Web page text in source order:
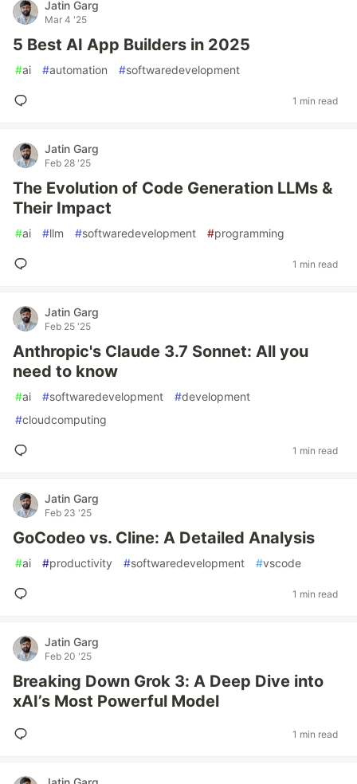
Jatin Garg
Mar 4 '25
5 Best AI App Builders in 2025
#ai #automation #softwaredevelopment
1 min read
Jatin Garg
Feb 28 '25
The Evolution of Code Generation LLMs &
Their Impact
#ai #llm #softwaredevelopment #programming
1 min read
Jatin Garg
Feb 25 '25
Anthropic's Claude 3.7 Sonnet: All you
need to know
#ai #softwaredevelopment #development
#cloudcomputing
1 min read
Jatin Garg
Feb 23 '25
GoCodeo vs. Cline: A Detailed Analysis
#ai #productivity #softwaredevelopment #vscode
1 min read
Jatin Garg
Feb 20 '25
Breaking Down Grok 3: A Deep Dive into
xAI’s Most Powerful Model
1 min read